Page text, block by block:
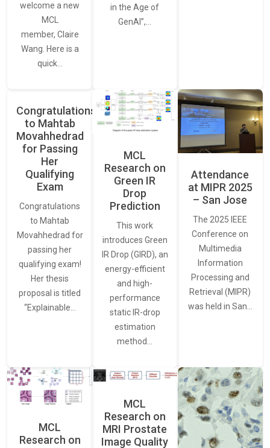
welcome a new
MCL
member, Claire
Wang. Here is a
quick…
in the Age of
GenAI”,…
Congratulations
to Mahtab
Movahhedrad
for Passing
Her
Qualifying
Exam
Congratulations
to Mahtab
Movahhedrad for
passing her
qualifying exam!
Her thesis
proposal is titled
“Explainable…
MCL
Research on
Green IR
Drop
Prediction
This work
introduces Green
IR Drop (GIRD), an
energy-efficient
and high-
performance
static IR-drop
estimation
method…
Attendance
at MIPR 2025
– San Jose
The 2025 IEEE
Conference on
Multimedia
Information
Processing and
Retrieval (MIPR)
was held in San…
MCL
Research on
MCL
Research on
MRI Prostate
Image Quality